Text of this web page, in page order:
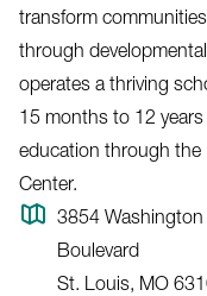
transform
through
operates a thriving
15 months to 12
education through the
Center.
3854 Washington
Boulevard
St. Louis, MO